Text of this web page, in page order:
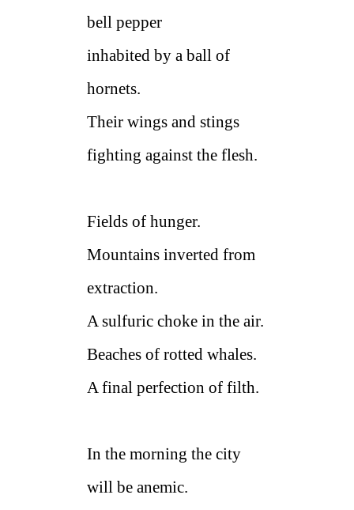
bell pepper
inhabited by a ball of
hornets.
Their wings and stings
fighting against the flesh.
Fields of hunger.
Mountains inverted from
extraction.
A sulfuric choke in the air.
Beaches of rotted whales.
A final perfection of filth.
In the morning the city
will be anemic.